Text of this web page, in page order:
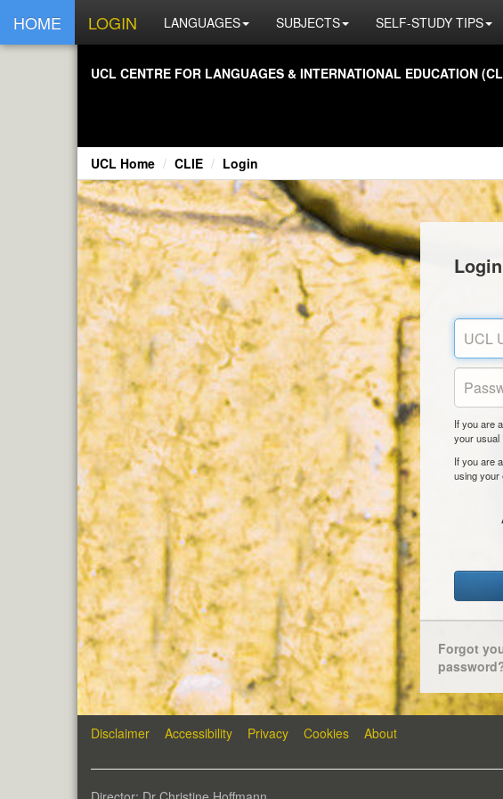
HOME LOGIN LANGUAGES SUBJECTS SELF-STUDY TIPS
UCL CENTRE FOR LANGUAGES & INTERNATIONAL EDUCATION
UCL Home CLIE Login
Login
If you are
your usual
If you are
using your
Forgot
Disclaimer Accessibility Privacy Cookies About